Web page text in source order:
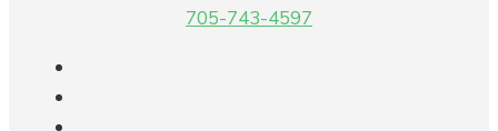
705-743-4597